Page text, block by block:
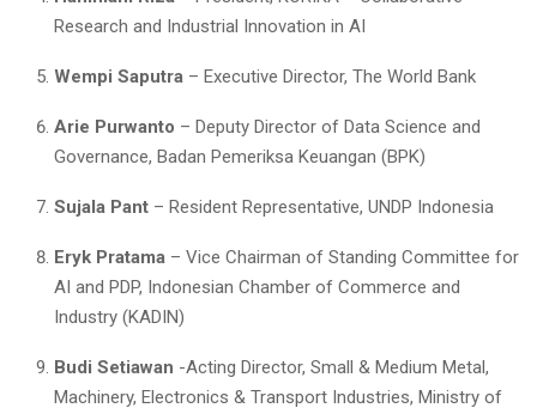
Research and Industrial Innovation in AI
Wempi Saputra – Executive Director, The World Bank
Arie Purwanto – Deputy Director of Data Science and
Governance, Badan Pemeriksa Keuangan (BPK)
Sujala Pant – Resident Representative, UNDP Indonesia
Eryk Pratama – Vice Chairman of Standing Committee for
AI and PDP, Indonesian Chamber of Commerce and
Industry (KADIN)
Budi Setiawan -Acting Director, Small & Medium Metal,
Machinery, Electronics & Transport Industries, Ministry of